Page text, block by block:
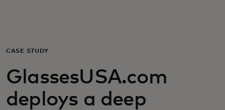
For business
For the world
CASE STUDY
GlassesUSA.com
deploys a deep